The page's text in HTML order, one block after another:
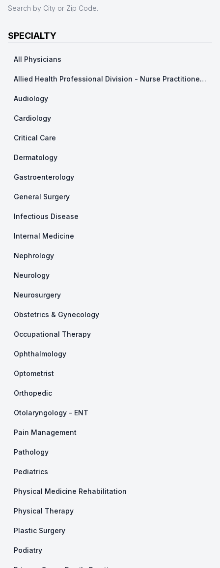
Search by City or Zip Code.
SPECIALTY
All Physicians
Allied Health Professional Division - Nurse Practitioner/ Physicians Assistants
Audiology
Cardiology
Critical Care
Dermatology
Gastroenterology
General Surgery
Infectious Disease
Internal Medicine
Nephrology
Neurology
Neurosurgery
Obstetrics & Gynecology
Occupational Therapy
Ophthalmology
Optometrist
Orthopedic
Otolaryngology - ENT
Pain Management
Pathology
Pediatrics
Physical Medicine Rehabilitation
Physical Therapy
Plastic Surgery
Podiatry